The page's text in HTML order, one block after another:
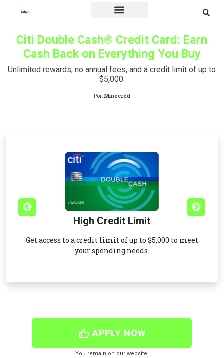
Citi Double Cash® Credit Card: Earn
Cash Back on Everything You Buy
Unlimited rewards, no annual fees, and a credit limit of up to
$5,000.
Por:Minecred
High Credit Limit
Get access to a credit limit of up to $5,000 to meet
your spending needs.
thumb_up APPLY NOW
You remain on our website.